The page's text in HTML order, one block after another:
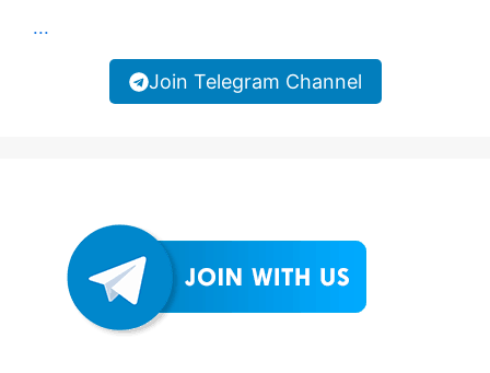
...
Join Telegram Channel